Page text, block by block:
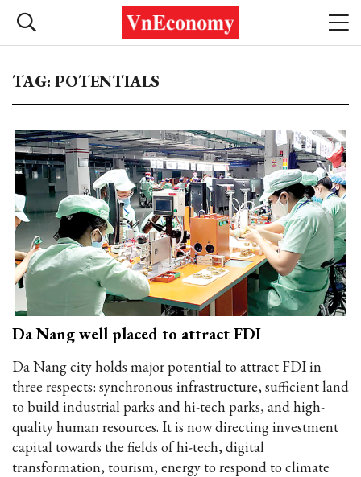
TAG: POTENTIALS
Da Nang well placed to attract FDI
Da Nang city holds major potential to attract FDI in
three respects: synchronous infrastructure, sufficient land
to build industrial parks and hi-tech parks, and high-
quality human resources. It is now directing investment
capital towards the fields of hi-tech, digital
transformation, tourism, energy to respond to climate